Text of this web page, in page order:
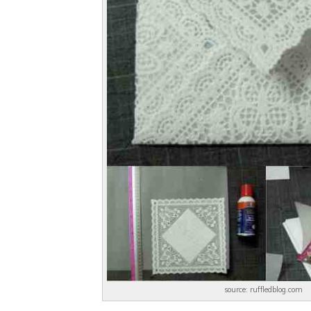
source: ruffledblog.com